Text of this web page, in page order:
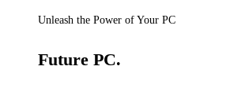
Unleash the Power of Your PC
Future PC.